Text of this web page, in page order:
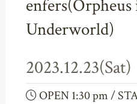
Underworld)
2023.12.23(Sat)
OPEN 1:30 pm /